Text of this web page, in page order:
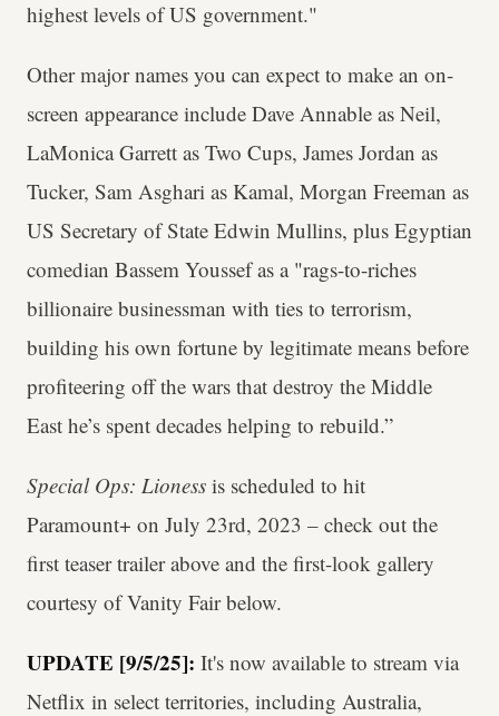
highest levels of US government."
Other major names you can expect to make an on-
screen appearance include Dave Annable as Neil,
LaMonica Garrett as Two Cups, James Jordan as
Tucker, Sam Asghari as Kamal, Morgan Freeman as
US Secretary of State Edwin Mullins, plus Egyptian
comedian Bassem Youssef as a "rags-to-riches
billionaire businessman with ties to terrorism,
building his own fortune by legitimate means before
profiteering off the wars that destroy the Middle
East he’s spent decades helping to rebuild.”
Special Ops: Lioness is scheduled to hit
Paramount+ on July 23rd, 2023 – check out the
first teaser trailer above and the first-look gallery
courtesy of Vanity Fair below.
UPDATE [9/5/25]: It's now available to stream via
Netflix in select territories, including Australia,